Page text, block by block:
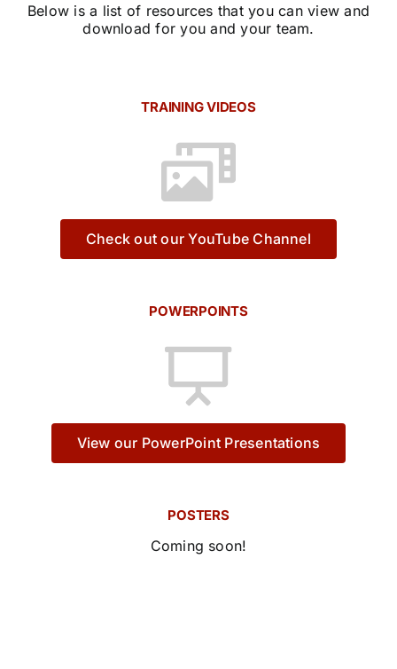
Below is a list of resources that you can view and
download for you and your team.
TRAINING VIDEOS
Check out our YouTube Channel
POWERPOINTS
View our PowerPoint Presentations
POSTERS
Coming soon!